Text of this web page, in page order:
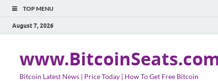
TOP MENU
August 7, 2026
Bitcoin Latest News | Price Today | How To Get Free Bitcoin